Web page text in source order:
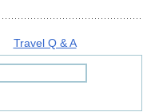
Travel Q & A